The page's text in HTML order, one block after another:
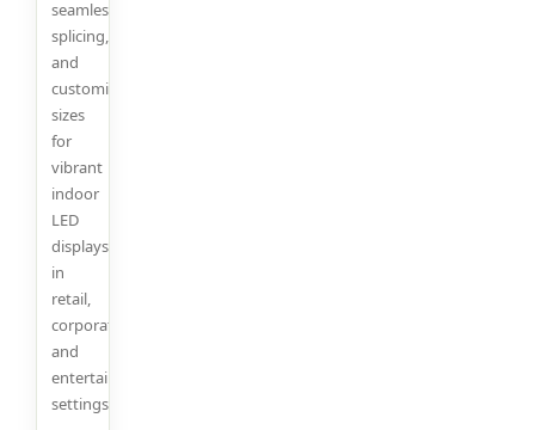
seamless
splicing,
and
customizable
sizes
for
vibrant
indoor
LED
displays
in
retail,
corporate,
and
entertainment
settings.